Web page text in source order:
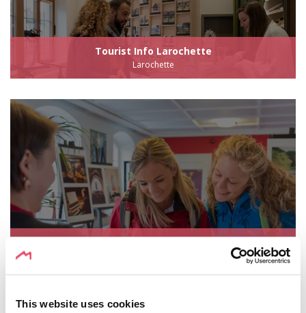
This website uses cookies
Tourist Info Larochette
Larochette